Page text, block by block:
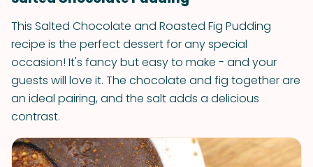
This Salted Chocolate and Roasted Fig Pudding
recipe is the perfect dessert for any special
occasion! It's fancy but easy to make - and your
guests will love it. The chocolate and fig together are
an ideal pairing, and the salt adds a delicious
contrast.